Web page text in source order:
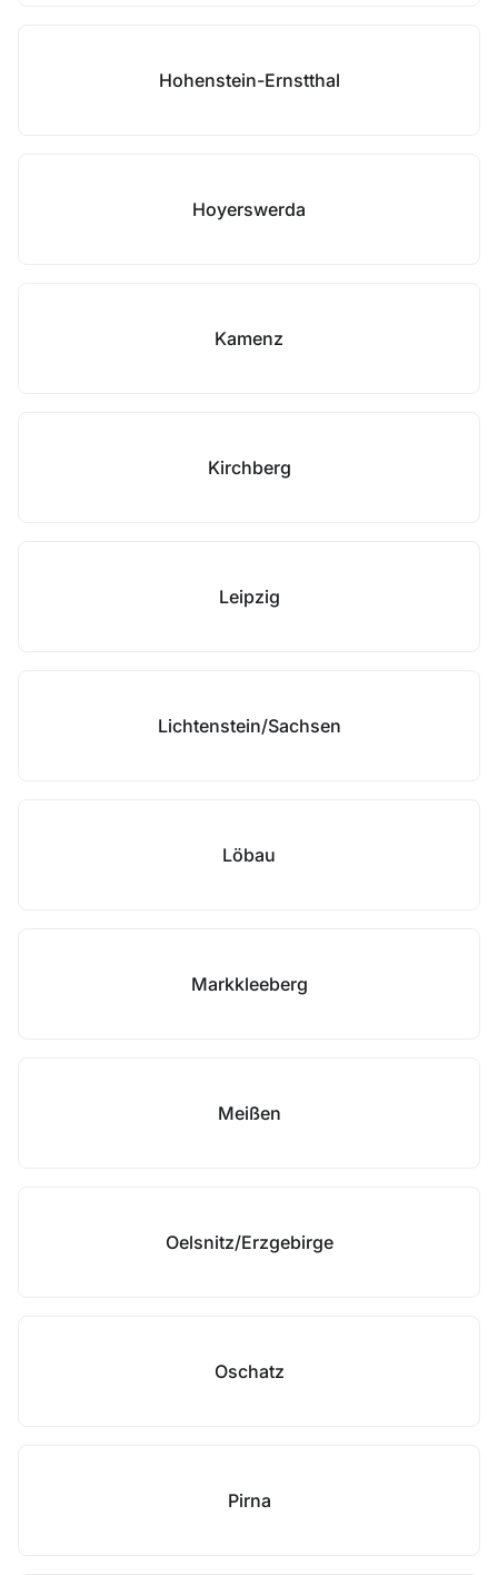
Hohenstein-Ernstthal
Hoyerswerda
Kamenz
Kirchberg
Leipzig
Lichtenstein/Sachsen
Löbau
Markkleeberg
Meißen
Oelsnitz/Erzgebirge
Oschatz
Pirna